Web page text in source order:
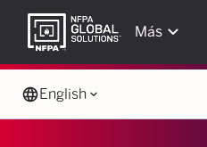
Más keyboard_arrow_down
languageEnglish keyboard_arrow_down